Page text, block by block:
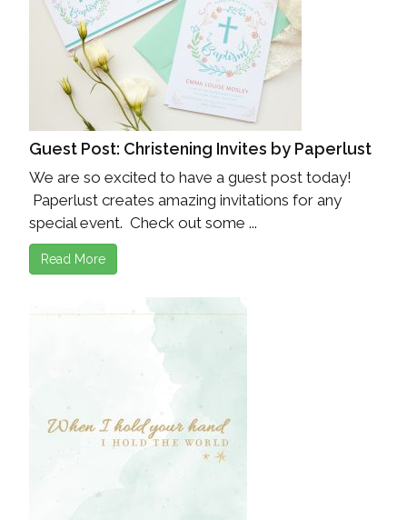
Guest Post: Christening Invites by Paperlust
We are so excited to have a guest post today!
Paperlust creates amazing invitations for any
special event. Check out some ...
Read More